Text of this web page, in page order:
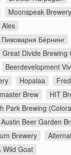
Moonspeak Brewery
Бёрнинг
Great Divide Brewing
Beerdevelopment
Hopalaa
Brew
HIT
Park Brewing
Austin Beer Garden
Brewery
Wild Goat